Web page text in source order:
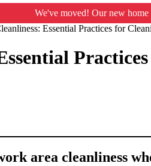
We've moved! Our new
Essential Practices for
area cleanliness